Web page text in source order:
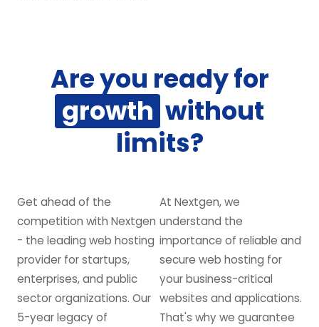
Are you ready for
growth without
limits?
Get ahead of the
competition with Nextgen
- the leading web hosting
provider for startups,
enterprises, and public
sector organizations. Our
5-year legacy of
At Nextgen, we
understand the
importance of reliable and
secure web hosting for
your business-critical
websites and applications.
That's why we guarantee